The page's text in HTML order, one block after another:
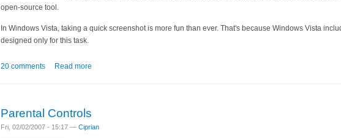
open-source tool.
In Windows Vista, taking a quick screenshot is more fun than ever. That's because Windows Vista
designed only for this task.
20 comments Read more
Parental Controls
Fri, 02/02/2007 - 15:17 — Ciprian